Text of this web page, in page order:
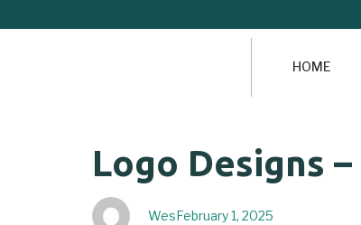
HOME
Logo Designs
WesFebruary 1, 2025